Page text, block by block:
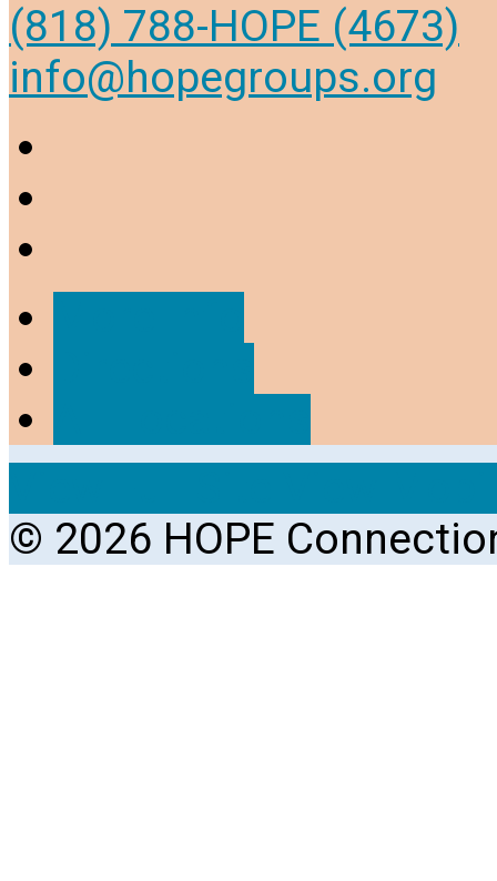
(818) 788-HOPE (4673)
info@hopegroups.org
© 2026 HOPE